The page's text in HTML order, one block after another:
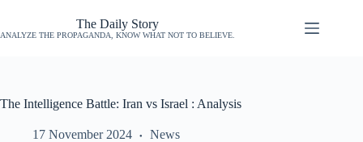
The Daily Story
ANALYZE THE PROPAGANDA, KNOW WHAT NOT TO BELIEVE.
The Intelligence Battle: Iran vs Israel : Analysis
17 November 2024
News